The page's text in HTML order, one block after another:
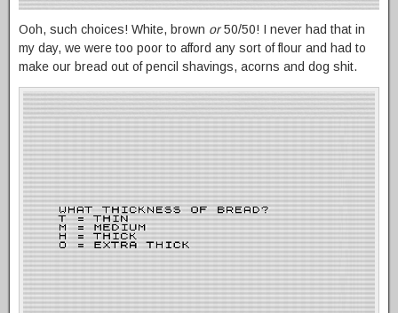
Ooh, such choices! White, brown or50/50! I never had that in
my day, we were too poor to afford any sort of flour and had to
make our bread out of pencil shavings, acorns and dog shit.